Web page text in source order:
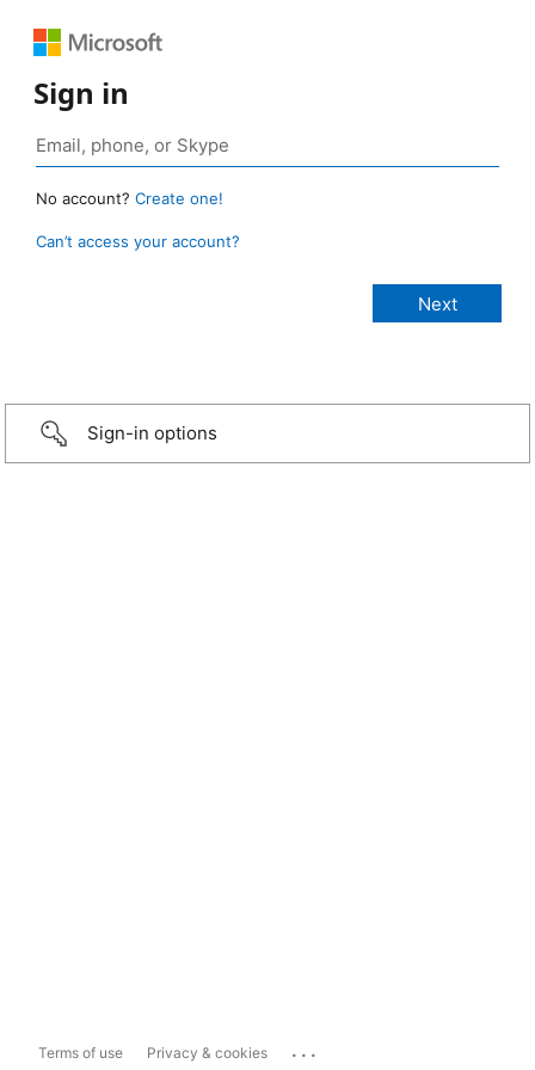
Sign in
No account? Create one!
Can’t access your account?
Sign-in options
Terms of use Privacy & cookies ...